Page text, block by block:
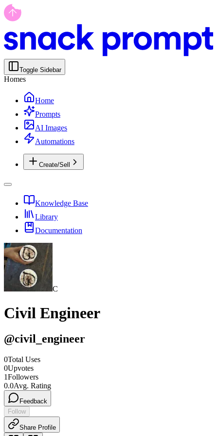
Toggle Sidebar
Homes
Home
Prompts
AI Images
Automations
Create/Sell
Knowledge Base
Library
Documentation
C
Civil Engineer
@civil_engineer
0Total Uses
0Upvotes
1Followers
0.0Avg. Rating
Feedback
Follow
Share Profile